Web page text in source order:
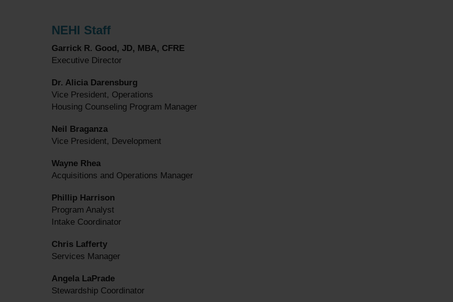
NEHI Staff
Garrick R. Good, JD, MBA, CFRE
Executive Director
Dr. Alicia Darensburg
Vice President, Operations
Housing Counseling Program Manager
Neil Braganza
Vice President, Development
Wayne Rhea
Acquisitions and Operations Manager
Phillip Harrison
Program Analyst
Intake Coordinator
Chris Lafferty
Services Manager
Angela LaPrade
Stewardship Coordinator